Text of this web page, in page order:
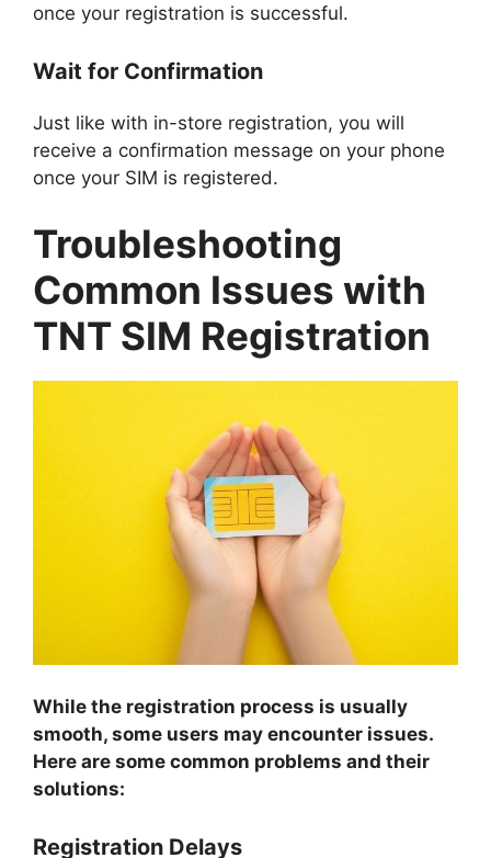
once your registration is successful.
Wait for Confirmation
Just like with in-store registration, you will
receive a confirmation message on your phone
once your SIM is registered.
Troubleshooting
Common Issues with
TNT SIM Registration
While the registration process is usually
smooth, some users may encounter issues.
Here are some common problems and their
solutions:
Registration Delays